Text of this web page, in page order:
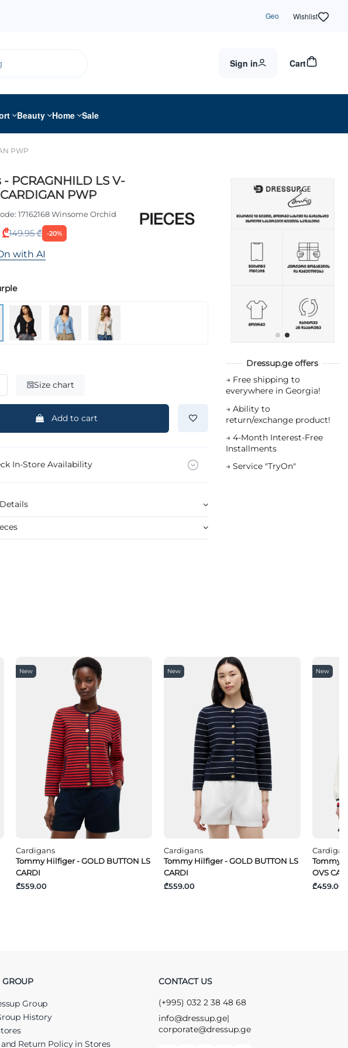
Geo Wishlist
Sign in Cart
Beauty Home Sale
PWP
- PCRAGNHILD LS V-
PWP
17162168 Winsome Orchid
149.95 ₾ -20%
with AI
Size chart
Add to cart
In-Store Availability
Dressup.ge offers
→ Free shipping to
everywhere in Georgia!
→ Ability to
return/exchange product!
→ 4-Month Interest-Free
Installments
→ Service "TryOn"
New
Cardigans
Tommy Hilfiger - GOLD BUTTON LS
CARDI
₾559.00
New
Cardigans
Tommy Hilfiger - GOLD BUTTON LS
CARDI
₾559.00
New
Tommy
OVS
₾459.00
GROUP
Group
History
Return Policy in Stores
CONTACT US
(+995) 032 2 38 48 68
info@dressup.ge|
corporate@dressup.ge